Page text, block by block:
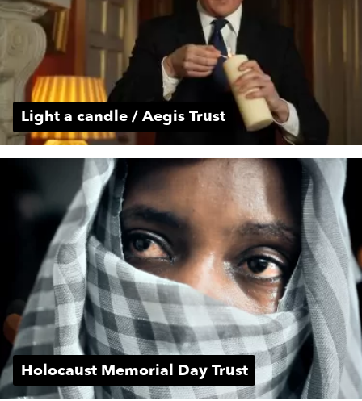
Light a candle / Aegis Trust
Holocaust Memorial Day Trust